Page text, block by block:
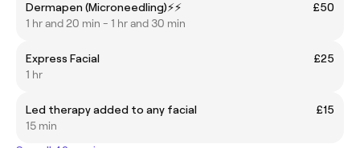
Dermapen (Microneedling)⚡️⚡️
£50
1 hr and 20 min - 1 hr and 30 min
Express Facial
£25
1 hr
Led therapy added to any facial
£15
15 min